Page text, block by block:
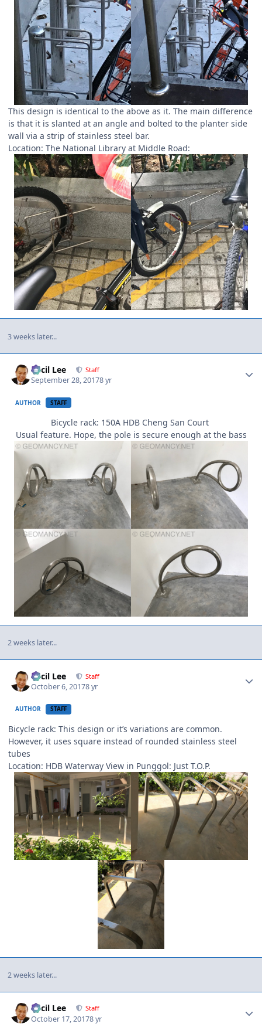
This design is identical to the above as it. The main difference
is that it is slanted at an angle and bolted to the planter side
wall via a strip of stainless steel bar.
Location: The National Library at Middle Road:
3 weeks later...
Cecil Lee Staff
September 28, 20178 yr
AUTHOR STAFF
Bicycle rack: 150A HDB Cheng San Court
Usual feature. Hope, the pole is secure enough at the bass
2 weeks later...
Cecil Lee Staff
October 6, 20178 yr
AUTHOR STAFF
Bicycle rack: This design or it’s variations are common.
However, it uses square instead of rounded stainless steel
tubes
Location: HDB Waterway View in Punggol: Just T.O.P.
2 weeks later...
Cecil Lee Staff
October 17, 20178 yr